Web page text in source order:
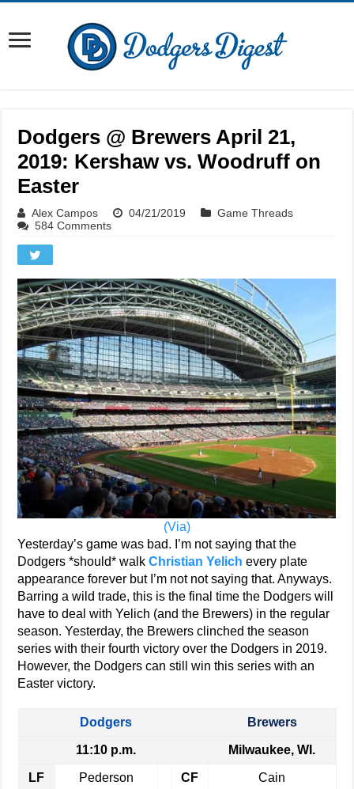
Dodgers @ Brewers April 21,
2019: Kershaw vs. Woodruff on
Easter
Alex Campos 04/21/2019
Game Threads
584 Comments
(Via)
Yesterday’s game was bad. I’m not saying that the
Dodgers *should* walkChristian Yelich every plate
appearance forever but I’m not not saying that. Anyways.
Barring a wild trade, this is the final time the Dodgers will
have to deal with Yelich (and the Brewers) in the regular
season. Yesterday, the Brewers clinched the season
series with their fourth victory over the Dodgers in 2019.
However, the Dodgers can still win this series with an
Easter victory.
Dodgers Brewers
11:10 p.m. Milwaukee, WI.
LF Pederson CF Cain